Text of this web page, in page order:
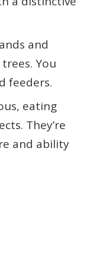
and
You
feeders.
eating
They’re
and ability